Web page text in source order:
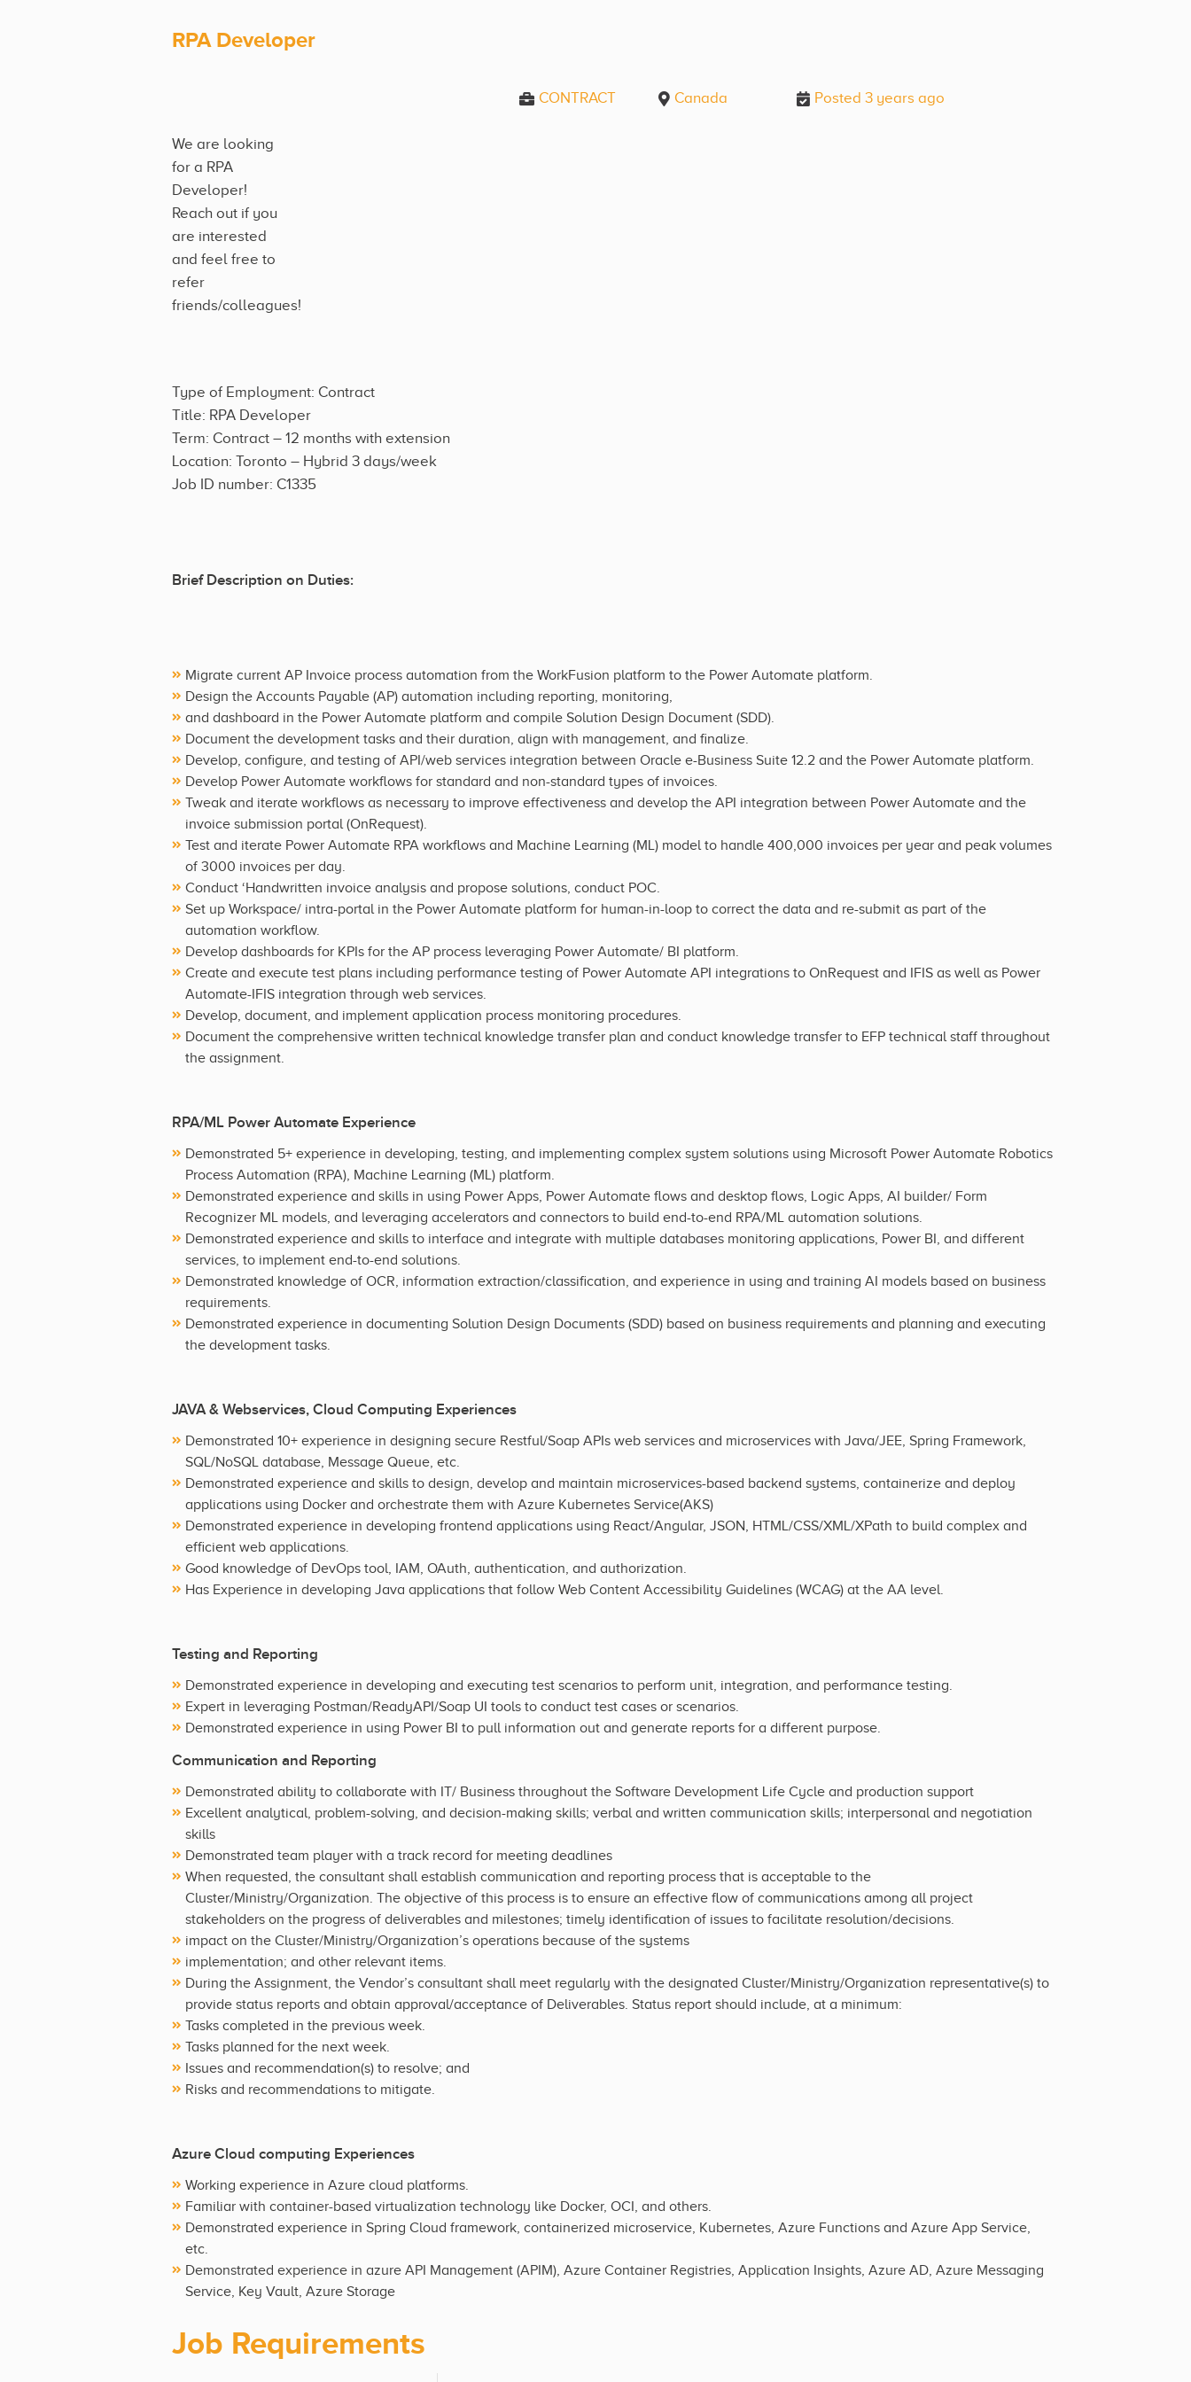
RPA Developer
CONTRACT Canada Posted 3 years ago
We are looking
for a RPA
Developer!
Reach out if you
are interested
and feel free to
refer
friends/colleagues!
Type of Employment: Contract
Title: RPA Developer
Term: Contract – 12 months with extension
Location: Toronto – Hybrid 3 days/week
Job ID number: C1335
Brief Description on Duties:
Migrate current AP Invoice process automation from the WorkFusion platform to the Power Automate platform.
Design the Accounts Payable (AP) automation including reporting, monitoring,
and dashboard in the Power Automate platform and compile Solution Design Document (SDD).
Document the development tasks and their duration, align with management, and finalize.
Develop, configure, and testing of API/web services integration between Oracle e-Business Suite 12.2 and the Power Automate platform.
Develop Power Automate workflows for standard and non-standard types of invoices.
Tweak and iterate workflows as necessary to improve effectiveness and develop the API integration between Power Automate and the
invoice submission portal (OnRequest).
Test and iterate Power Automate RPA workflows and Machine Learning (ML) model to handle 400,000 invoices per year and peak volumes
of 3000 invoices per day.
Conduct ‘Handwritten invoice analysis and propose solutions, conduct POC.
Set up Workspace/ intra-portal in the Power Automate platform for human-in-loop to correct the data and re-submit as part of the
automation workflow.
Develop dashboards for KPIs for the AP process leveraging Power Automate/ BI platform.
Create and execute test plans including performance testing of Power Automate API integrations to OnRequest and IFIS as well as Power
Automate-IFIS integration through web services.
Develop, document, and implement application process monitoring procedures.
Document the comprehensive written technical knowledge transfer plan and conduct knowledge transfer to EFP technical staff throughout
the assignment.
RPA/ML Power Automate Experience
Demonstrated 5+ experience in developing, testing, and implementing complex system solutions using Microsoft Power Automate Robotics
Process Automation (RPA), Machine Learning (ML) platform.
Demonstrated experience and skills in using Power Apps, Power Automate flows and desktop flows, Logic Apps, AI builder/ Form
Recognizer ML models, and leveraging accelerators and connectors to build end-to-end RPA/ML automation solutions.
Demonstrated experience and skills to interface and integrate with multiple databases monitoring applications, Power BI, and different
services, to implement end-to-end solutions.
Demonstrated knowledge of OCR, information extraction/classification, and experience in using and training AI models based on business
requirements.
Demonstrated experience in documenting Solution Design Documents (SDD) based on business requirements and planning and executing
the development tasks.
JAVA & Webservices, Cloud Computing Experiences
Demonstrated 10+ experience in designing secure Restful/Soap APIs web services and microservices with Java/JEE, Spring Framework,
SQL/NoSQL database, Message Queue, etc.
Demonstrated experience and skills to design, develop and maintain microservices-based backend systems, containerize and deploy
applications using Docker and orchestrate them with Azure Kubernetes Service(AKS)
Demonstrated experience in developing frontend applications using React/Angular, JSON, HTML/CSS/XML/XPath to build complex and
efficient web applications.
Good knowledge of DevOps tool, IAM, OAuth, authentication, and authorization.
Has Experience in developing Java applications that follow Web Content Accessibility Guidelines (WCAG) at the AA level.
Testing and Reporting
Demonstrated experience in developing and executing test scenarios to perform unit, integration, and performance testing.
Expert in leveraging Postman/ReadyAPI/Soap UI tools to conduct test cases or scenarios.
Demonstrated experience in using Power BI to pull information out and generate reports for a different purpose.
Communication and Reporting
Demonstrated ability to collaborate with IT/ Business throughout the Software Development Life Cycle and production support
Excellent analytical, problem-solving, and decision-making skills; verbal and written communication skills; interpersonal and negotiation
skills
Demonstrated team player with a track record for meeting deadlines
When requested, the consultant shall establish communication and reporting process that is acceptable to the
Cluster/Ministry/Organization. The objective of this process is to ensure an effective flow of communications among all project
stakeholders on the progress of deliverables and milestones; timely identification of issues to facilitate resolution/decisions.
impact on the Cluster/Ministry/Organization’s operations because of the systems
implementation; and other relevant items.
During the Assignment, the Vendor’s consultant shall meet regularly with the designated Cluster/Ministry/Organization representative(s) to
provide status reports and obtain approval/acceptance of Deliverables. Status report should include, at a minimum:
Tasks completed in the previous week.
Tasks planned for the next week.
Issues and recommendation(s) to resolve; and
Risks and recommendations to mitigate.
Azure Cloud computing Experiences
Working experience in Azure cloud platforms.
Familiar with container-based virtualization technology like Docker, OCI, and others.
Demonstrated experience in Spring Cloud framework, containerized microservice, Kubernetes, Azure Functions and Azure App Service,
etc.
Demonstrated experience in azure API Management (APIM), Azure Container Registries, Application Insights, Azure AD, Azure Messaging
Service, Key Vault, Azure Storage
Job Requirements